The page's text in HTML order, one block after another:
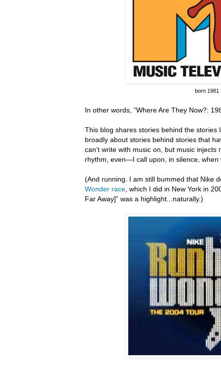
born 1981
In other words, “Where Are They Now?:
This blog shares stories behind the stories
broadly about stories behind stories that
can’t write with music on, but music
rhythm, even—I call upon, in silence,
(And running. I am still bummed that Nike
Wonder race , which I did in New York in
Far Away]” was a highlight...naturally.)